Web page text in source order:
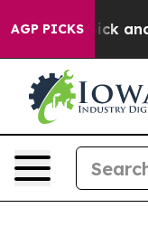
AGP PICKS
Sick and Tired